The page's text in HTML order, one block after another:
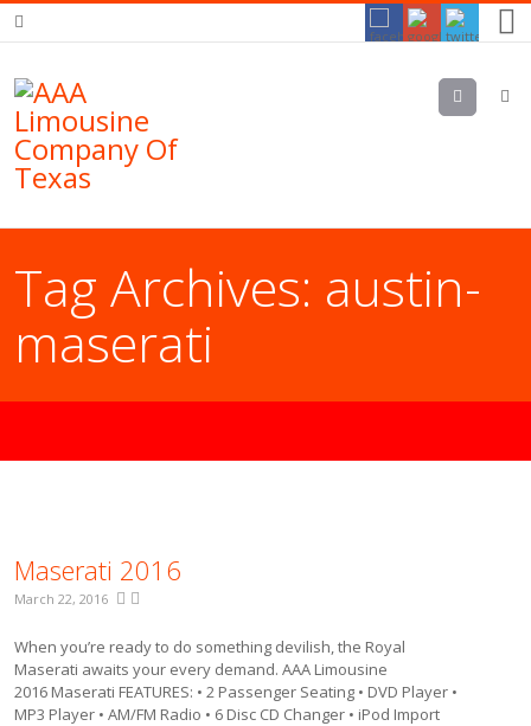
Menu
Tag Archives: austin-
maserati
Maserati 2016
March 22, 2016
When you’re ready to do something devilish, the Royal
Maserati awaits your every demand. AAA Limousine
2016 Maserati FEATURES: • 2 Passenger Seating • DVD Player •
MP3 Player • AM/FM Radio • 6 Disc CD Changer • iPod Import